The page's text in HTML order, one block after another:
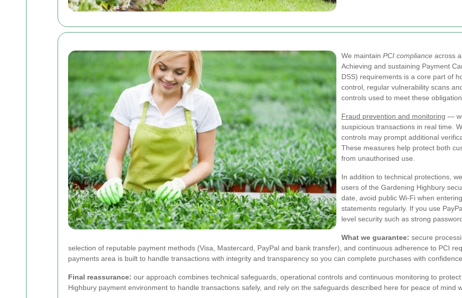
We maintain PCI compliance across
Achieving and sustaining Payment
DSS) requirements is a core part of
control, regular vulnerability scans
controls used to meet these
Fraud prevention and monitoring —
suspicious transactions in real time.
controls may prompt additional
These measures help protect both
from unauthorised use.
In addition to technical protections,
users of the Gardening Highbury
date, avoid public Wi-Fi when
statements regularly. If you use
level security such as strong
What we guarantee: secure
selection of reputable payment methods (Visa, Mastercard, PayPal and bank transfer), and continuous adherence to PCI
payments area is built to handle transactions with integrity and transparency so you can complete purchases with confidence.
Final reassurance: our approach combines technical safeguards, operational controls and continuous monitoring to
Highbury payment environment to handle transactions safely, and rely on the safeguards described here for peace of mind